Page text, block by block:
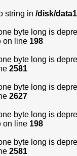
string in /disk/
byte long is
on line 198
byte long is
2581
byte long is
2627
byte long is
on line 198
byte long is
2581